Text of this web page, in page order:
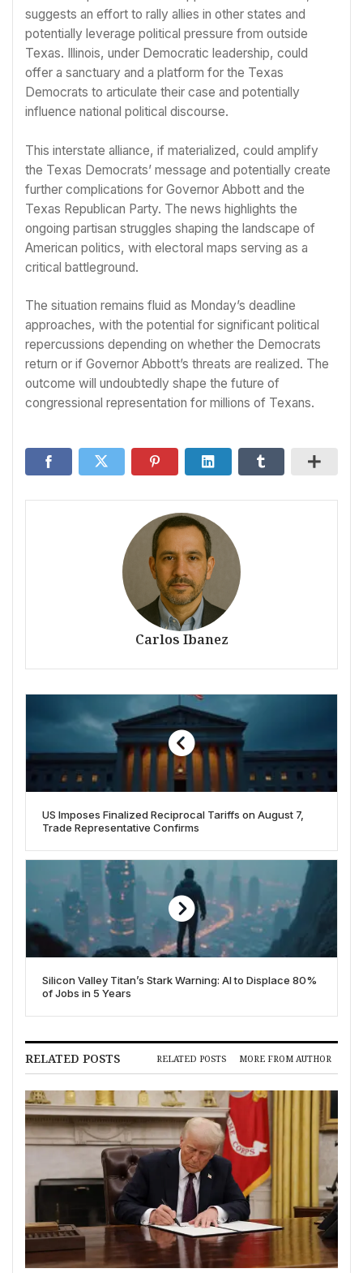
suggests an effort to rally allies in other states and
potentially leverage political pressure from outside
Texas. Illinois, under Democratic leadership, could
offer a sanctuary and a platform for the Texas
Democrats to articulate their case and potentially
influence national political discourse.
This interstate alliance, if materialized, could amplify
the Texas Democrats’ message and potentially create
further complications for Governor Abbott and the
Texas Republican Party. The news highlights the
ongoing partisan struggles shaping the landscape of
American politics, with electoral maps serving as a
critical battleground.
The situation remains fluid as Monday’s deadline
approaches, with the potential for significant political
repercussions depending on whether the Democrats
return or if Governor Abbott’s threats are realized. The
outcome will undoubtedly shape the future of
congressional representation for millions of Texans.
Carlos Ibanez
US Imposes Finalized Reciprocal Tariffs on August 7,
Trade Representative Confirms
Silicon Valley Titan’s Stark Warning: AI to Displace 80%
of Jobs in 5 Years
RELATED POSTS RELATED POSTS MORE FROM AUTHOR